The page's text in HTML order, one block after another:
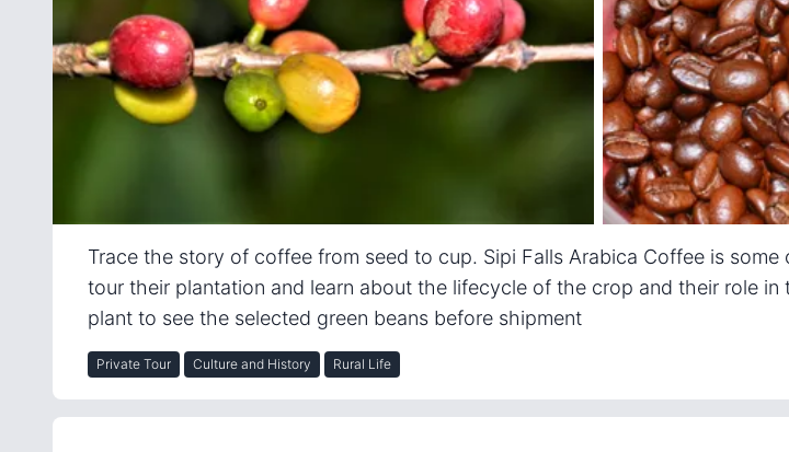
Trace the story of coffee from seed to cup. Sipi Falls Arabica Coffee is
tour their plantation and learn about the lifecycle of the crop and their role
plant to see the selected green beans before shipment
Private Tour Culture and History Rural Life